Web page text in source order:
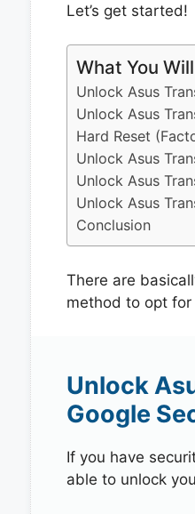
Let’s get started!
What You
Unlock Asus
Unlock Asus
Hard Reset
Unlock Asus
Unlock Asus
Unlock Asus
Conclusion
There are
method to opt
Unlock
Google
If you have
able to unlock